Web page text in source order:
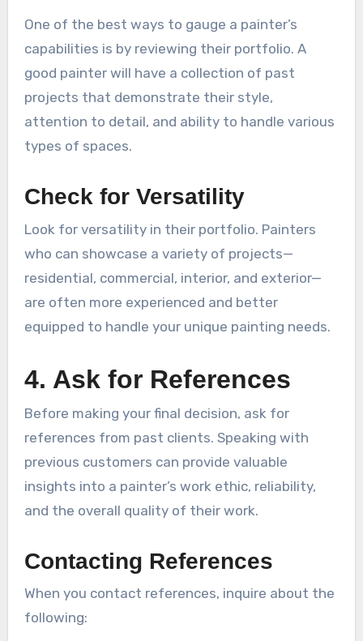
One of the best ways to gauge a painter’s
capabilities is by reviewing their portfolio. A
good painter will have a collection of past
projects that demonstrate their style,
attention to detail, and ability to handle various
types of spaces.
Check for Versatility
Look for versatility in their portfolio. Painters
who can showcase a variety of projects—
residential, commercial, interior, and exterior—
are often more experienced and better
equipped to handle your unique painting needs.
4. Ask for References
Before making your final decision, ask for
references from past clients. Speaking with
previous customers can provide valuable
insights into a painter’s work ethic, reliability,
and the overall quality of their work.
Contacting References
When you contact references, inquire about the
following: